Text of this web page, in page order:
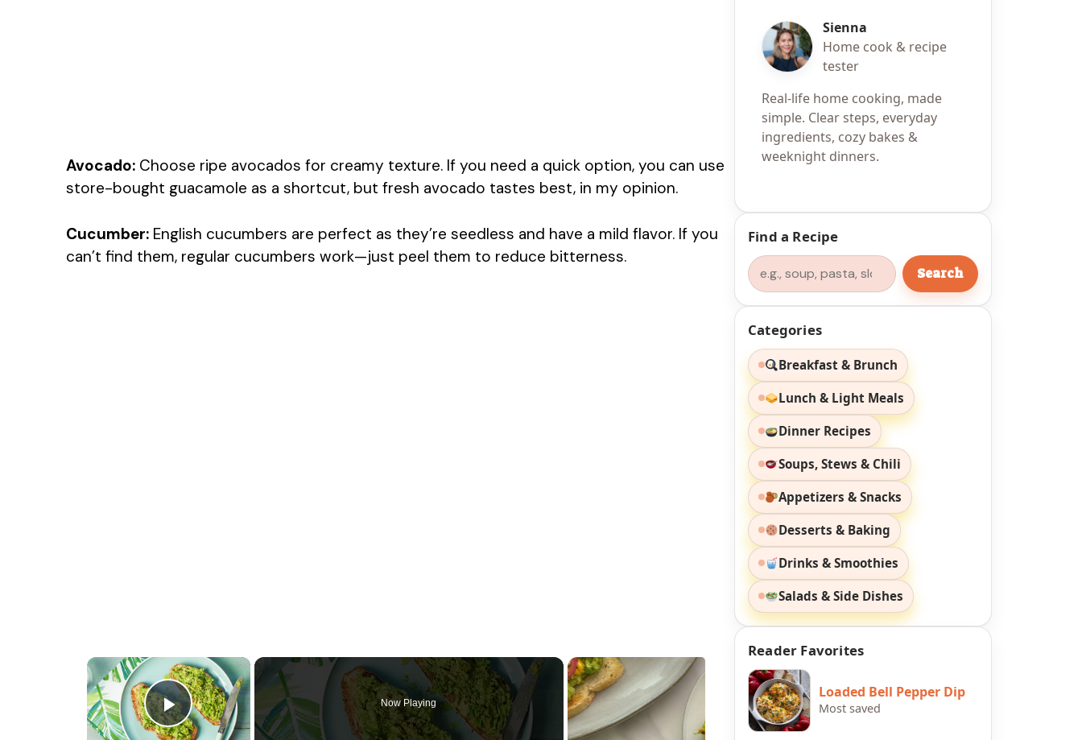
Avocado: Choose ripe avocados for creamy texture. If you need a quick option, you can use
store-bought guacamole as a shortcut, but fresh avocado tastes best, in my opinion.
Cucumber: English cucumbers are perfect as they’re seedless and have a mild flavor. If you
can’t find them, regular cucumbers work—just peel them to reduce bitterness.
×
Play Video
Now Playing
Sienna
Home cook & recipe
tester
Real-life home cooking, made
simple. Clear steps, everyday
ingredients, cozy bakes &
weeknight dinners.
Find a Recipe
Search
Search
Categories
Breakfast & Brunch
Lunch & Light Meals
Dinner Recipes
Soups, Stews & Chili
Appetizers & Snacks
Desserts & Baking
Drinks & Smoothies
Salads & Side Dishes
Reader Favorites
Loaded Bell Pepper Dip
Most saved